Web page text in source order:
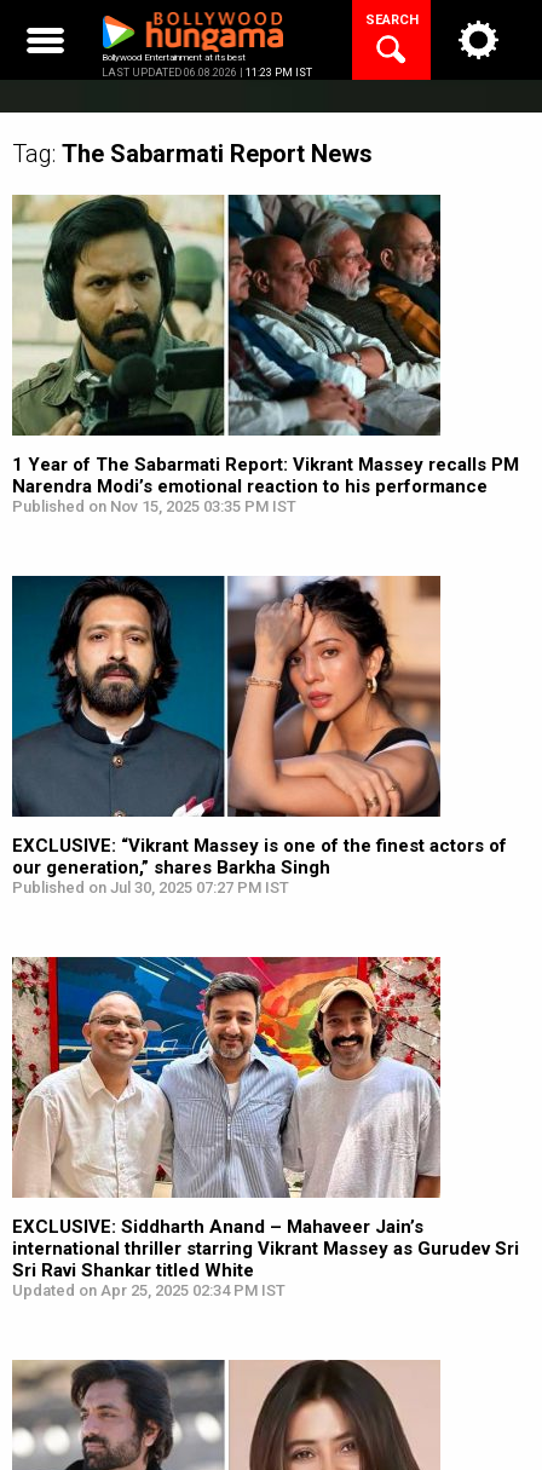
content
Bollywood Entertainment at its best
LAST UPDATED 06.08.2026 | 11:23 PM IST
SEARCH
Tag: The Sabarmati Report News
1 Year of The Sabarmati Report: Vikrant Massey recalls PM
Narendra Modi’s emotional reaction to his performance
Published on Nov 15, 2025 03:35 PM IST
EXCLUSIVE: “Vikrant Massey is one of the finest actors of
our generation,” shares Barkha Singh
Published on Jul 30, 2025 07:27 PM IST
EXCLUSIVE: Siddharth Anand – Mahaveer Jain’s
international thriller starring Vikrant Massey as Gurudev Sri
Sri Ravi Shankar titled White
Updated on Apr 25, 2025 02:34 PM IST